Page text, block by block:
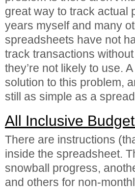
great way to track actual
years myself and many
spreadsheets have not
track transactions
they’re not likely to use.
solution to this problem,
still as simple as a
All Inclusive
There are instructions
inside the spreadsheet.
snowball progress,
and others for non-